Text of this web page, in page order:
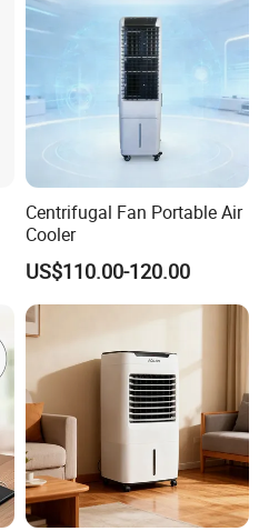
Centrifugal Fan Portable Air
Cooler
US$110.00-120.00